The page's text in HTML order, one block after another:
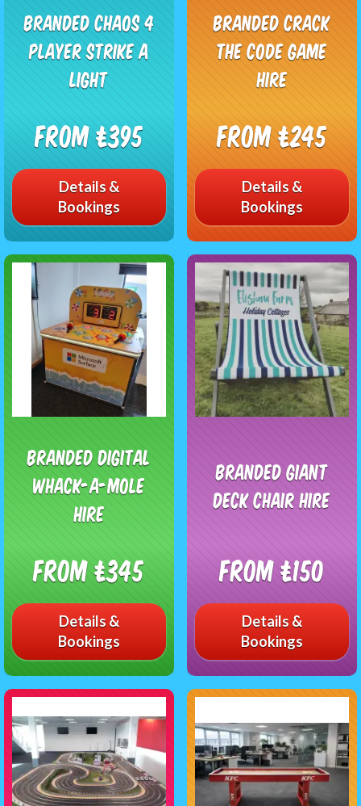
Branded Chaos 4
Player Strike A
Light
From £395
Details &
Bookings
Branded Crack
The Code Game
Hire
From £245
Details &
Bookings
Branded Digital
Whack-A-Mole
Hire
From £345
Details &
Bookings
Branded Giant
Deck Chair Hire
From £150
Details &
Bookings